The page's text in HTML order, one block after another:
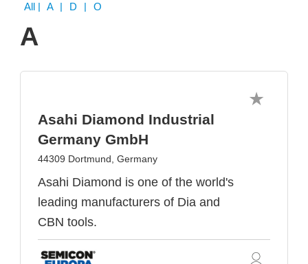
All | A | D | O
A
Asahi Diamond Industrial
Germany GmbH
44309 Dortmund, Germany
Asahi Diamond is one of the world's
leading manufacturers of Dia and
CBN tools.